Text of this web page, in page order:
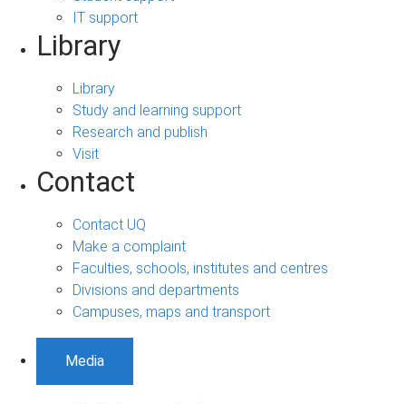
IT support
Library
Library
Study and learning support
Research and publish
Visit
Contact
Contact UQ
Make a complaint
Faculties, schools, institutes and centres
Divisions and departments
Campuses, maps and transport
Media